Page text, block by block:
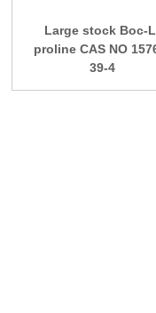
Large stock Boc-
proline CAS NO
39-4